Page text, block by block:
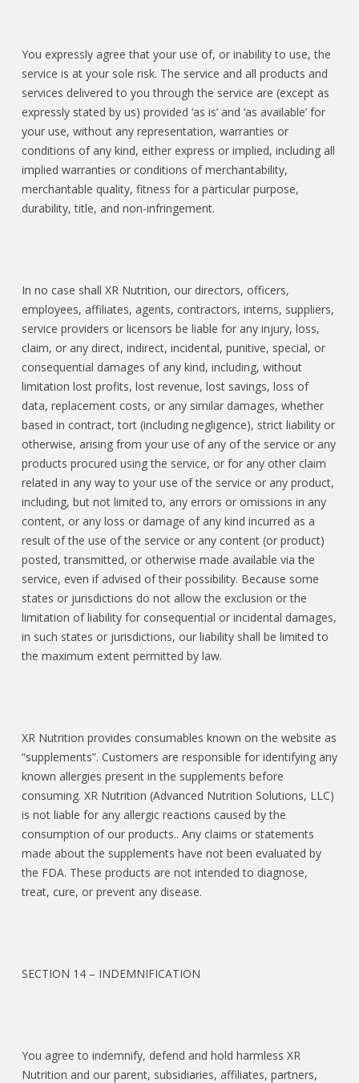
You expressly agree that your use of, or inability to use, the
service is at your sole risk. The service and all products and
services delivered to you through the service are (except as
expressly stated by us) provided ‘as is’ and ‘as available’ for
your use, without any representation, warranties or
conditions of any kind, either express or implied, including all
implied warranties or conditions of merchantability,
merchantable quality, fitness for a particular purpose,
durability, title, and non-infringement.
In no case shall XR Nutrition, our directors, officers,
employees, affiliates, agents, contractors, interns, suppliers,
service providers or licensors be liable for any injury, loss,
claim, or any direct, indirect, incidental, punitive, special, or
consequential damages of any kind, including, without
limitation lost profits, lost revenue, lost savings, loss of
data, replacement costs, or any similar damages, whether
based in contract, tort (including negligence), strict liability or
otherwise, arising from your use of any of the service or any
products procured using the service, or for any other claim
related in any way to your use of the service or any product,
including, but not limited to, any errors or omissions in any
content, or any loss or damage of any kind incurred as a
result of the use of the service or any content (or product)
posted, transmitted, or otherwise made available via the
service, even if advised of their possibility. Because some
states or jurisdictions do not allow the exclusion or the
limitation of liability for consequential or incidental damages,
in such states or jurisdictions, our liability shall be limited to
the maximum extent permitted by law.
XR Nutrition provides consumables known on the website as
“supplements”. Customers are responsible for identifying any
known allergies present in the supplements before
consuming. XR Nutrition (Advanced Nutrition Solutions, LLC)
is not liable for any allergic reactions caused by the
consumption of our products.. Any claims or statements
made about the supplements have not been evaluated by
the FDA. These products are not intended to diagnose,
treat, cure, or prevent any disease.
SECTION 14 – INDEMNIFICATION
You agree to indemnify, defend and hold harmless XR
Nutrition and our parent, subsidiaries, affiliates, partners,